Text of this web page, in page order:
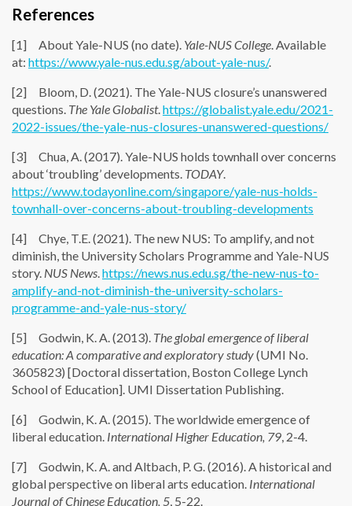
References
[1] About Yale-NUS (no date). Yale-NUS College. Available
at: https://www.yale-nus.edu.sg/about-yale-nus/.
[2] Bloom, D. (2021). The Yale-NUS closure’s unanswered
questions. The Yale Globalist.https://globalist.yale.edu/2021-
2022-issues/the-yale-nus-closures-unanswered-questions/
[3] Chua, A. (2017). Yale-NUS holds townhall over concerns
about ‘troubling’ developments. TODAY.
https://www.todayonline.com/singapore/yale-nus-holds-
townhall-over-concerns-about-troubling-developments
[4] Chye, T.E. (2021). The new NUS: To amplify, and not
diminish, the University Scholars Programme and Yale-NUS
story. NUS News.https://news.nus.edu.sg/the-new-nus-to-
amplify-and-not-diminish-the-university-scholars-
programme-and-yale-nus-story/
[5] Godwin, K. A. (2013). The global emergence of liberal
education: A comparative and exploratory study(UMI No.
3605823) [Doctoral dissertation, Boston College Lynch
School of Education]. UMI Dissertation Publishing.
[6] Godwin, K. A. (2015). The worldwide emergence of
liberal education. International Higher Education, 79, 2-4.
[7] Godwin, K. A. and Altbach, P. G. (2016). A historical and
global perspective on liberal arts education. International
Journal of Chinese Education, 5, 5-22.